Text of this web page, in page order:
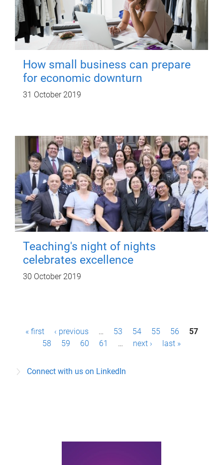
How small business can prepare
for economic downturn
31 October 2019
Teaching's night of nights
celebrates excellence
30 October 2019
g
« first ‹ previous … 53 54 55 56
57
58
59 60 61 … next › last »
Connect with us on LinkedIn